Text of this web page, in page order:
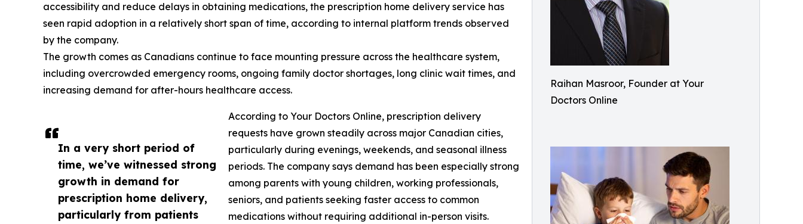
Raihan Masroor, Founder at Your
Doctors Online
In a very short period of
time, we’ve witnessed strong
growth in demand for
prescription home delivery,
particularly from patients
accessibility and reduce delays in obtaining medications, the prescription home delivery service has
seen rapid adoption in a relatively short span of time, according to internal platform trends observed
by the company.
The growth comes as Canadians continue to face mounting pressure across the healthcare system,
including overcrowded emergency rooms, ongoing family doctor shortages, long clinic wait times, and
increasing demand for after-hours healthcare access.
According to Your Doctors Online, prescription delivery
requests have grown steadily across major Canadian cities,
particularly during evenings, weekends, and seasonal illness
periods. The company says demand has been especially strong
among parents with young children, working professionals,
seniors, and patients seeking faster access to common
medications without requiring additional in-person visits.